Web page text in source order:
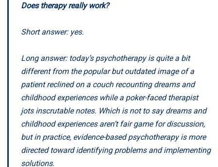
Does therapy really work?
Short answer: yes.
Long answer: today’s psychotherapy is quite a bit
different from the popular but outdated image of a
patient reclined on a couch recounting dreams and
childhood experiences while a poker-faced therapist
jots inscrutable notes. Which is not to say dreams and
childhood experiences aren’t fair game for discussion,
but in practice, evidence-based psychotherapy is more
directed toward identifying problems and implementing
solutions.